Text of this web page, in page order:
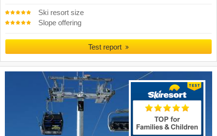
Ski resort size
Slope offering
Test report